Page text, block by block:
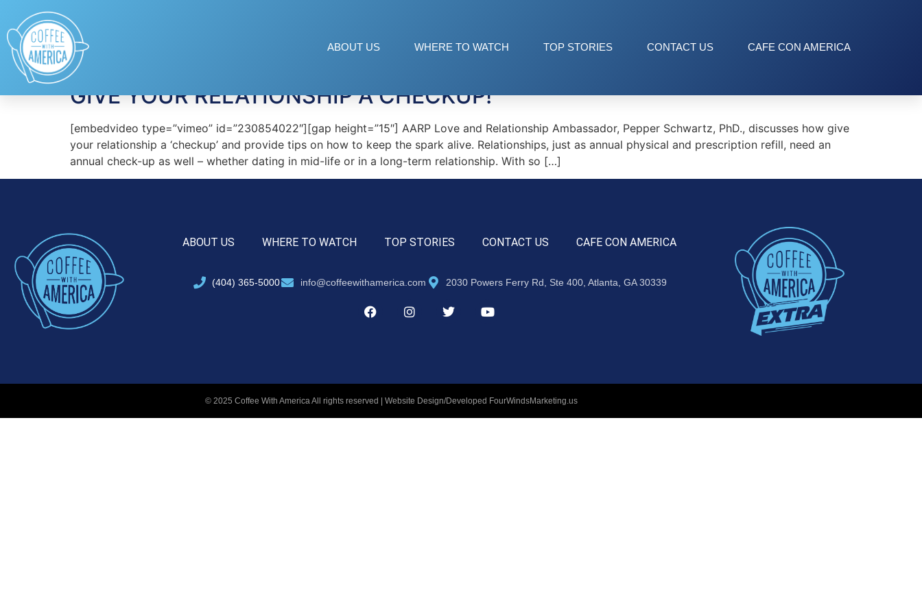
ABOUT US WHERE TO WATCH TOP STORIES CONTACT US CAFE CON AMERICA
Tag: Pepper Schwartz
GIVE YOUR RELATIONSHIP A CHECKUP!
[embedvideo type=”vimeo” id=”230854022″][gap height=”15″] AARP Love and Relationship Ambassador, Pepper Schwartz, PhD., discusses how give
your relationship a ‘checkup’ and provide tips on how to keep the spark alive. Relationships, just as annual physical and prescription refill, need an
annual check-up as well – whether dating in mid-life or in a long-term relationship. With so […]
ABOUT US WHERE TO WATCH TOP STORIES CONTACT US CAFE CON AMERICA
(404) 365-5000 info@coffeewithamerica.com 2030 Powers Ferry Rd, Ste 400, Atlanta, GA 30339
© 2025 Coffee With America All rights reserved | Website Design/Developed FourWindsMarketing.us